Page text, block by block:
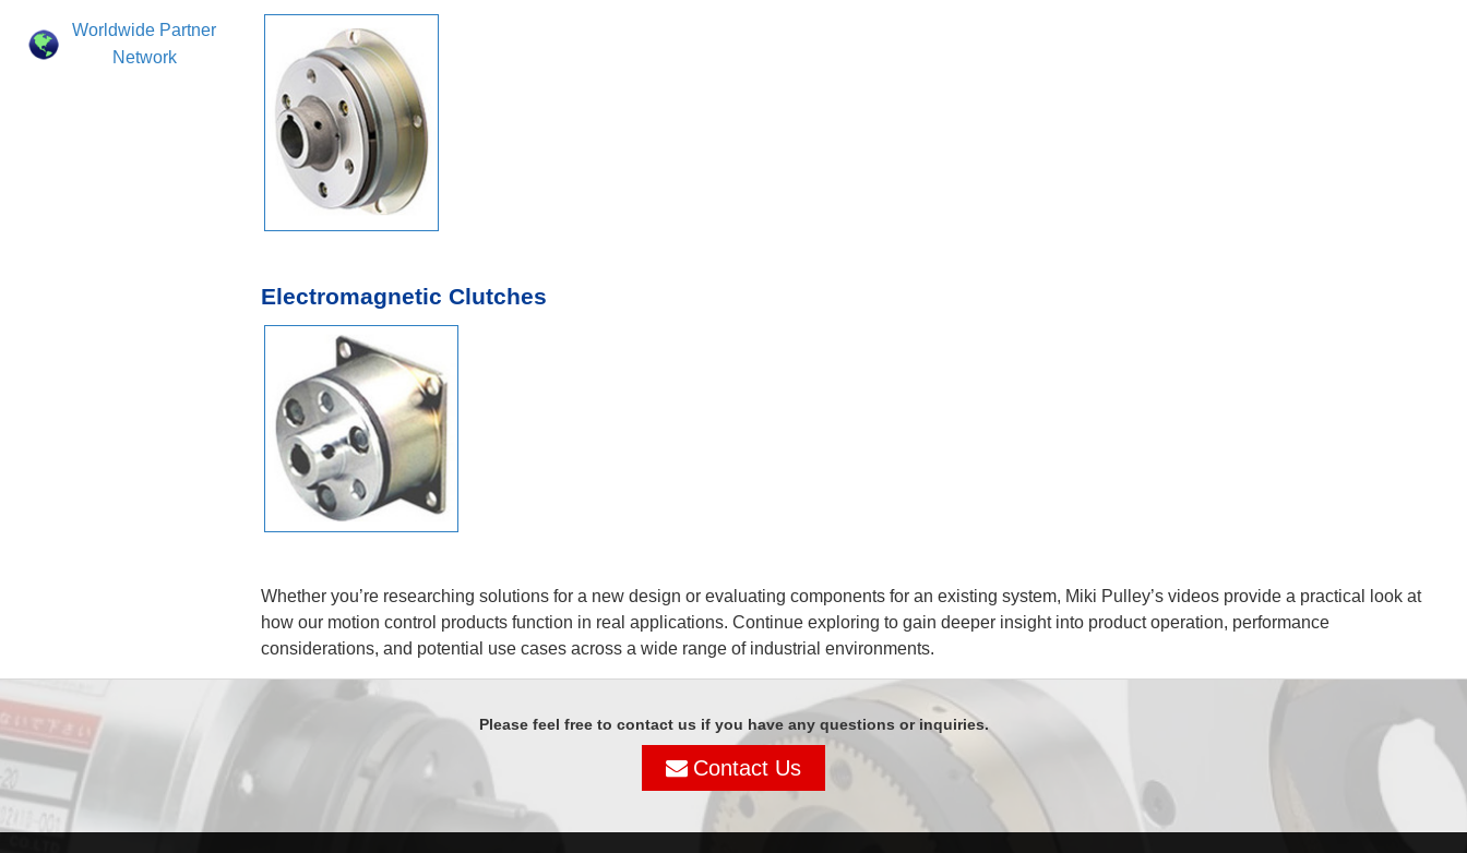
Electromagnetic Clutches
Whether you’re researching solutions for a new design or evaluating components for an existing system, Miki Pulley’s videos provide a practical look at
how our motion control products function in real applications. Continue exploring to gain deeper insight into product operation, performance
considerations, and potential use cases across a wide range of industrial environments.
Worldwide Partner
Network
Please feel free to contact us if you have any questions or inquiries.
Contact Us